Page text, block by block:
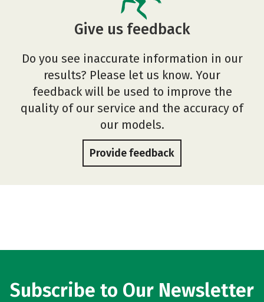
Give us feedback
Do you see inaccurate information in our
results? Please let us know. Your
feedback will be used to improve the
quality of our service and the accuracy of
our models.
Provide feedback
Subscribe to Our Newsletter